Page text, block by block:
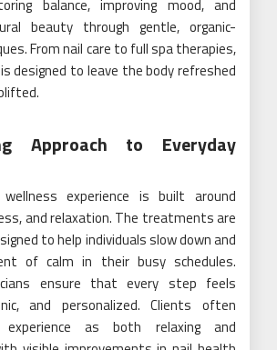
balance, improving mood, and
beauty through gentle, organic-
From nail care to full spa therapies,
designed to leave the body refreshed
Approach to Everyday
experience is built around
and relaxation. The treatments are
to help individuals slow down and
of calm in their busy schedules.
ensure that every step feels
and personalized. Clients often
as both relaxing and